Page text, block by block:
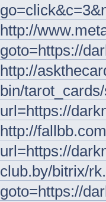
http://
goto=https://
http://
bin/
url=https://
http://
url=https://
club.by/bitrix/
goto=https://